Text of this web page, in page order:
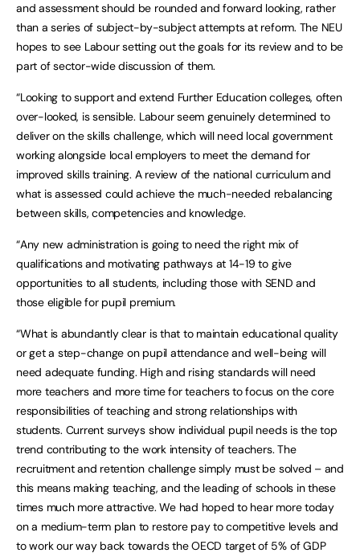
and assessment should be rounded and forward looking, rather
than a series of subject-by-subject attempts at reform. The NEU
hopes to see Labour setting out the goals for its review and to be
part of sector-wide discussion of them.
“Looking to support and extend Further Education colleges, often
over-looked, is sensible. Labour seem genuinely determined to
deliver on the skills challenge, which will need local government
working alongside local employers to meet the demand for
improved skills training. A review of the national curriculum and
what is assessed could achieve the much-needed rebalancing
between skills, competencies and knowledge.
“Any new administration is going to need the right mix of
qualifications and motivating pathways at 14-19 to give
opportunities to all students, including those with SEND and
those eligible for pupil premium.
“What is abundantly clear is that to maintain educational quality
or get a step-change on pupil attendance and well-being will
need adequate funding. High and rising standards will need
more teachers and more time for teachers to focus on the core
responsibilities of teaching and strong relationships with
students. Current surveys show individual pupil needs is the top
trend contributing to the work intensity of teachers. The
recruitment and retention challenge simply must be solved – and
this means making teaching, and the leading of schools in these
times much more attractive. We had hoped to hear more today
on a medium-term plan to restore pay to competitive levels and
to work our way back towards the OECD target of 5% of GDP